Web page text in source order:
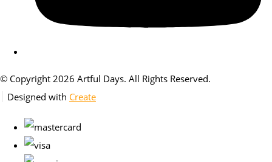
© Copyright 2026 Artful Days. All Rights Reserved.
Designed with Create